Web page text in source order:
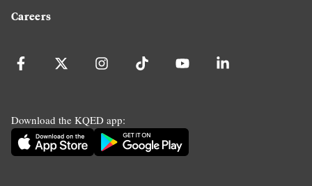
Careers
Download the KQED app: